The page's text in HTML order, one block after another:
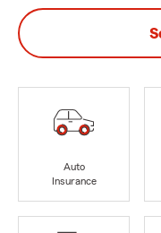
Auto
Insurance